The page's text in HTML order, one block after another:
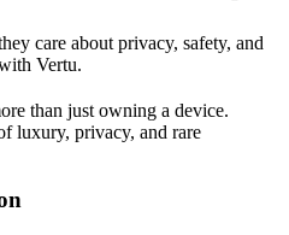
care about privacy, safety, and
Vertu.
than just owning a device.
luxury, privacy, and rare